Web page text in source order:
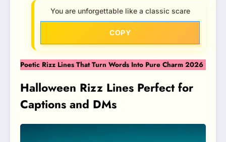
You are unforgettable like a classic scare
COPY
Poetic Rizz Lines That Turn Words Into Pure Charm 2026
Halloween Rizz Lines Perfect for
Captions and DMs